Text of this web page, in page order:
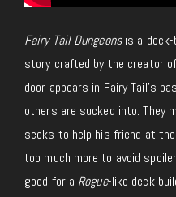
Fairy Tail Dungeonsis a deck-
story crafted by the creator
door appears in Fairy Tail’s
others are sucked into. They
seeks to help his friend at
too much more to avoid
good for a Rogue-like deck